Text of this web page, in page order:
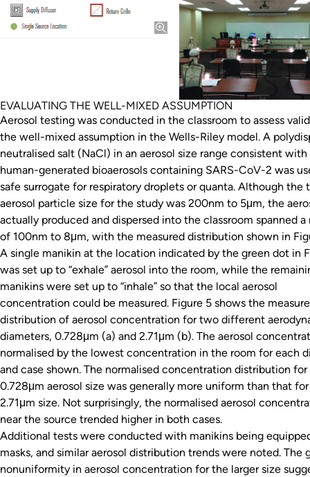
EVALUATING THE WELL-MIXED ASSUMPTION
Aerosol testing was conducted in the classroom to assess
the well-mixed assumption in the Wells-Riley model. A
neutralised salt (NaCl) in an aerosol size range consistent with
human-generated bioaerosols containing SARS-CoV-2 was
safe surrogate for respiratory droplets or quanta. Although the
aerosol particle size for the study was 200nm to 5μm, the
actually produced and dispersed into the classroom spanned a
of 100nm to 8μm, with the measured distribution shown in
A single manikin at the location indicated by the green dot in
was set up to “exhale” aerosol into the room, while the
manikins were set up to “inhale” so that the local aerosol
concentration could be measured. Figure 5 shows the
distribution of aerosol concentration for two different
diameters, 0.728μm (a) and 2.71μm (b). The aerosol
normalised by the lowest concentration in the room for each
and case shown. The normalised concentration distribution
0.728μm aerosol size was generally more uniform than that
2.71μm size. Not surprisingly, the normalised aerosol
near the source trended higher in both cases.
Additional tests were conducted with manikins being
masks, and similar aerosol distribution trends were noted. The
nonuniformity in aerosol concentration for the larger size